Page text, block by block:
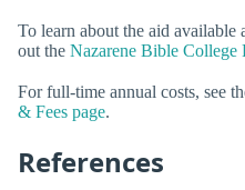
To learn about the aid
out the Nazarene Bible College
For full-time annual costs, see
& Fees page.
References